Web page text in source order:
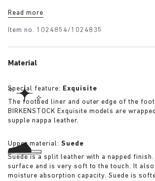
three slender straps and custom buckles
Read more
Item no. 1024854/1024835
Material
Special feature: Exquisite
The footbed liner and outer edge of the
BIRKENSTOCK Exquisite models are
supple nappa leather.
Upper material: Suede
Suede is a split leather with a napped
surface and is very soft to the touch. It also
moisture absorption capacity. Suede is